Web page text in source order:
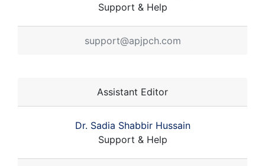
Support & Help
support@apjpch.com
Assistant Editor
Dr. Sadia Shabbir Hussain
Support & Help